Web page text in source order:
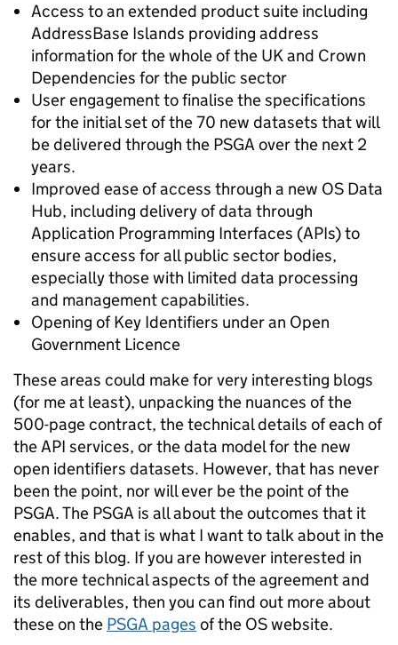
Access to an extended product suite including
AddressBase Islands providing address
information for the whole of the UK and Crown
Dependencies for the public sector
User engagement to finalise the specifications
for the initial set of the 70 new datasets that will
be delivered through the PSGA over the next 2
years.
Improved ease of access through a new OS Data
Hub, including delivery of data through
Application Programming Interfaces (APIs) to
ensure access for all public sector bodies,
especially those with limited data processing
and management capabilities.
Opening of Key Identifiers under an Open
Government Licence
These areas could make for very interesting blogs
(for me at least), unpacking the nuances of the
500-page contract, the technical details of each of
the API services, or the data model for the new
open identifiers datasets. However, that has never
been the point, nor will ever be the point of the
PSGA. The PSGA is all about the outcomes that it
enables, and that is what I want to talk about in the
rest of this blog. If you are however interested in
the more technical aspects of the agreement and
its deliverables, then you can find out more about
these on the PSGA pages of the OS website.